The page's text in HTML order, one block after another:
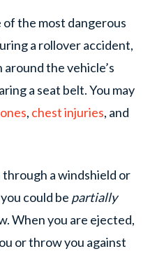
the most dangerous
a rollover accident,
the vehicle’s
a seat belt. You may
, chest injuries, and
a windshield or
could be partially
When you are ejected,
or throw you against